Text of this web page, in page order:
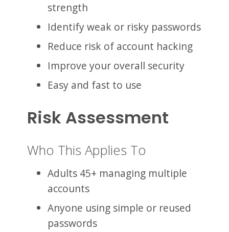
strength
Identify weak or risky passwords
Reduce risk of account hacking
Improve your overall security
Easy and fast to use
Risk Assessment
Who This Applies To
Adults 45+ managing multiple
accounts
Anyone using simple or reused
passwords